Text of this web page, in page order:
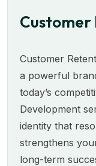
Customer
a powerful
today’s
Development
identity that
strengthens
long-term